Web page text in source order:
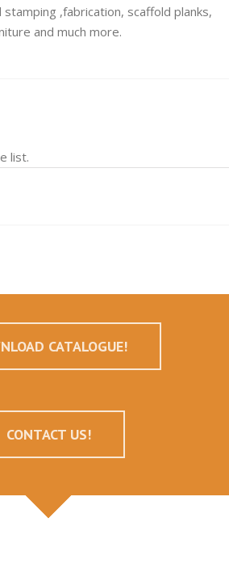
,fabrication, scaffold planks,
and much more.
list.
CATALOGUE!
CONTACT US!